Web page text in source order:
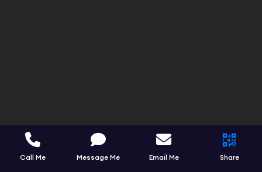
Call Me Message Me Email Me Share